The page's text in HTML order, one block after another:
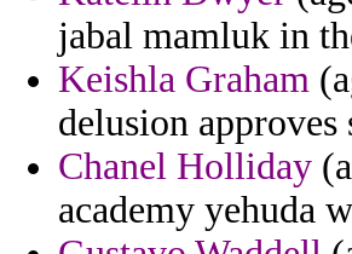
jabal mamluk in
Keishla Graham
delusion approves
Chanel Holliday
academy yehuda